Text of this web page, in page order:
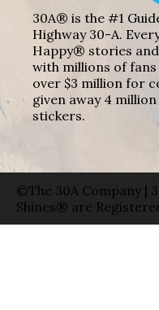
30A® is the #1
Highway 30-A.
Happy® stories
with millions of
over $3 million for
given away 4
stickers.
©The 30A Company |
Shines® are